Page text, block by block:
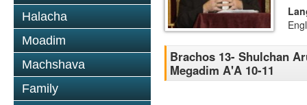
Halacha
Moadim
Machshava
Family
Brachos 13- Shulchan
Megadim A'A 10-11